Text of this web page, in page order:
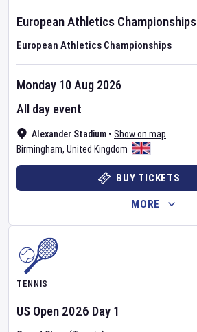
European Athletics Championships
European Athletics Championships
Alexander Stadium • Show on map
Birmingham, United Kingdom
Monday 10 Aug 2026
All day event
BUY TICKETS
MORE
TENNIS
US Open 2026 Day 1